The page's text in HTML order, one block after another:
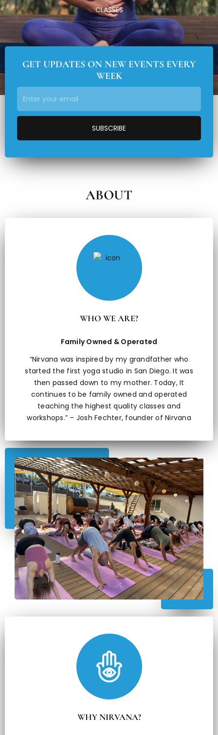
CLASSES
GET UPDATES ON NEW EVENTS EVERY
WEEK
ABOUT
WHO WE ARE?
Family Owned & Operated
“Nirvana was inspired by my grandfather who
started the first yoga studio in San Diego. It was
then passed down to my mother. Today, It
continues to be family owned and operated
teaching the highest quality classes and
workshops.” – Josh Fechter, founder of Nirvana
WHY NIRVANA?